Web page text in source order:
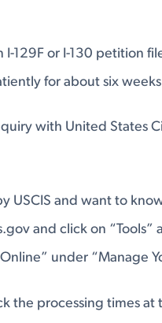
I-129F or I-130 petition
for about six
with United States
USCIS and want to
and click on “Tools”
under “Manage
the processing times at